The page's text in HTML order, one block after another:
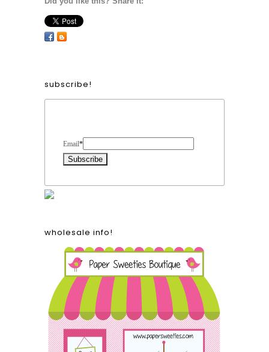
subscribe!
Email*
wholesale info!